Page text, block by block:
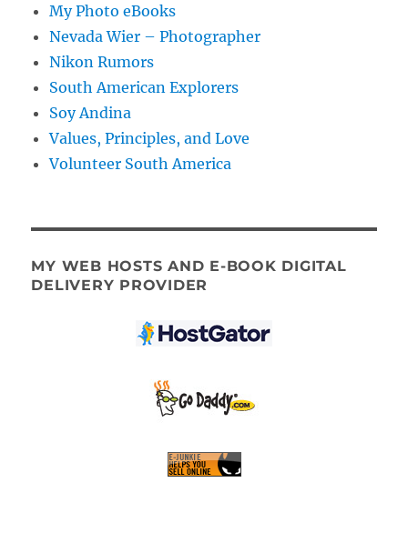
My Photo eBooks
Nevada Wier – Photographer
Nikon Rumors
South American Explorers
Soy Andina
Values, Principles, and Love
Volunteer South America
MY WEB HOSTS AND E-BOOK DIGITAL
DELIVERY PROVIDER